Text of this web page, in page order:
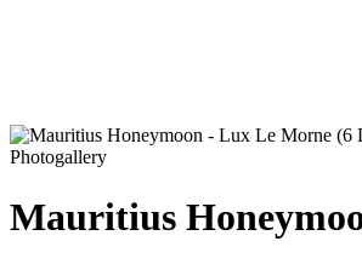
Photogallery
Mauritius